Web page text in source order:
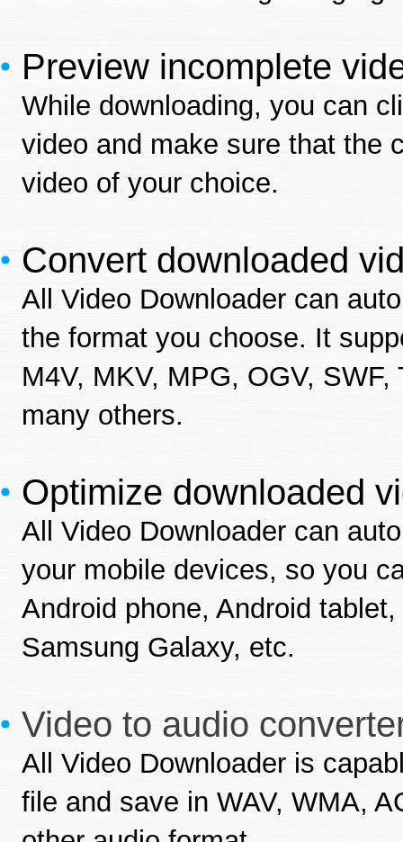
Preview incomplete
While downloading, you can
video and make sure that the
video of your choice.
Convert downloaded
All Video Downloader can
the format you choose. It
M4V, MKV, MPG, OGV,
many others.
Optimize downloaded
All Video Downloader can
your mobile devices, so you
Android phone, Android
Samsung Galaxy, etc.
Video to audio
All Video Downloader is
file and save in WAV, WMA,